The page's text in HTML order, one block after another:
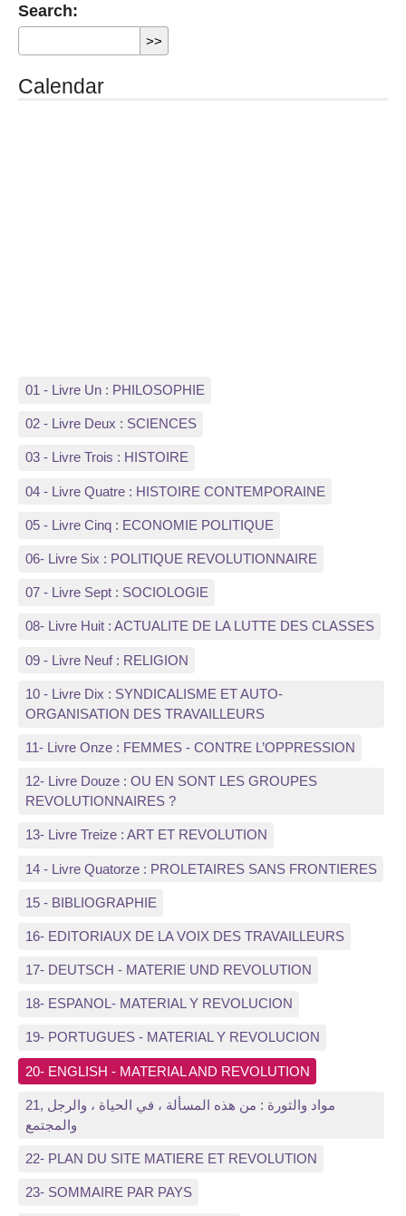
Search:
Calendar
01 - Livre Un : PHILOSOPHIE
02 - Livre Deux : SCIENCES
03 - Livre Trois : HISTOIRE
04 - Livre Quatre : HISTOIRE CONTEMPORAINE
05 - Livre Cinq : ECONOMIE POLITIQUE
06- Livre Six : POLITIQUE REVOLUTIONNAIRE
07 - Livre Sept : SOCIOLOGIE
08- Livre Huit : ACTUALITE DE LA LUTTE DES CLASSES
09 - Livre Neuf : RELIGION
10 - Livre Dix : SYNDICALISME ET AUTO-
ORGANISATION DES TRAVAILLEURS
11- Livre Onze : FEMMES - CONTRE L’OPPRESSION
12- Livre Douze : OU EN SONT LES GROUPES
REVOLUTIONNAIRES ?
13- Livre Treize : ART ET REVOLUTION
14 - Livre Quatorze : PROLETAIRES SANS FRONTIERES
15 - BIBLIOGRAPHIE
16- EDITORIAUX DE LA VOIX DES TRAVAILLEURS
17- DEUTSCH - MATERIE UND REVOLUTION
18- ESPANOL- MATERIAL Y REVOLUCION
19- PORTUGUES - MATERIAL Y REVOLUCION
20- ENGLISH - MATERIAL AND REVOLUTION
21, مواد والثورة : من هذه المسألة ، في الحياة ، والرجل
والمجتمع
22- PLAN DU SITE MATIERE ET REVOLUTION
23- SOMMAIRE PAR PAYS